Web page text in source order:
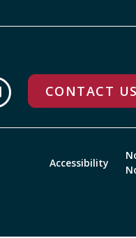
CONTACT US
Accessibility